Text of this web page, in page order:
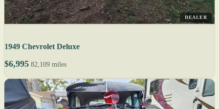
DEALER
1949 Chevrolet Deluxe
$6,995 82,109 miles